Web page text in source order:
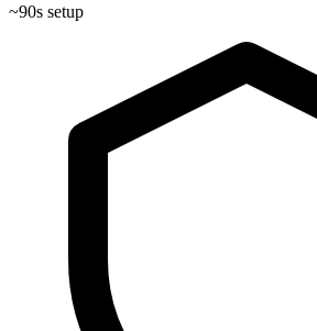
~90s setup